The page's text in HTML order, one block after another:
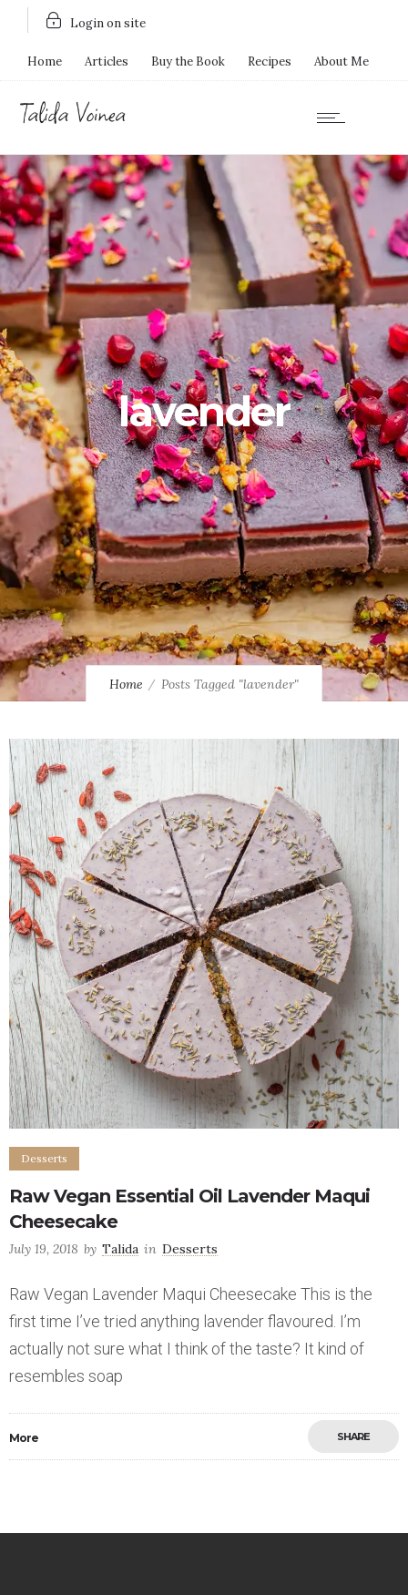
Login on site
Home Articles Buy the Book Recipes About Me
lavender
Home Posts Tagged "lavender"
Desserts
Raw Vegan Essential Oil Lavender Maqui
Cheesecake
July 19, 2018 by Talida in Desserts
Raw Vegan Lavender Maqui Cheesecake This is the
first time I’ve tried anything lavender flavoured. I’m
actually not sure what I think of the taste? It kind of
resembles soap
More SHARE